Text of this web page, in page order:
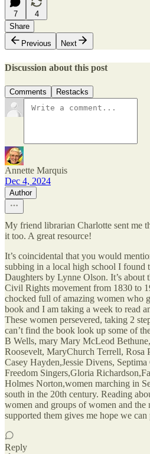
7
4
Share
Previous
Next
Discussion about this post
Comments Restacks
Annette Marquis
Dec 4, 2024
Author
My friend librarian Charlotte sent me
it too. A great resource!
It’s coincidental that you would
subbing in a local high school I found
Daughters by Lynne Olson. It’s about
Civil Rights movement from 1830 to
chocked full of amazing women who
book and I am taking a week to read
These women persevered, taking 2
can’t find the book look up some of
B Wells, mary Mary McLeod
Roosevelt, MaryChurch Terrell, Rosa
Casey Hayden,Jessie Divens,
Freedom Singers,Gloria
Holmes Norton,women marching in
south in the 20th century. Reading
women and groups of women and the
supported them gives me hope we
Reply